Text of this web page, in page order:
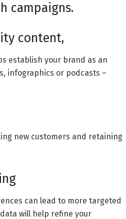
campaigns.
content,
establish your brand as an
infographics or podcasts –
new customers and retaining
can lead to more targeted
will help refine your